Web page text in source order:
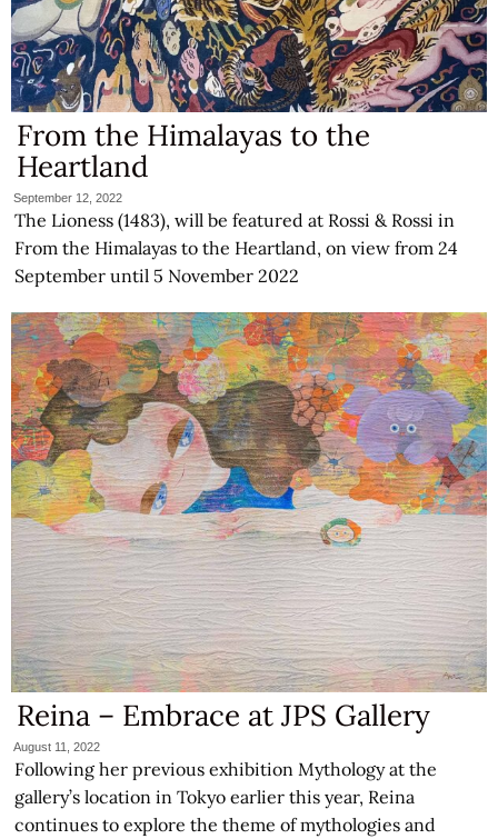
From the Himalayas to the
Heartland
September 12, 2022
The Lioness (1483), will be featured at Rossi & Rossi in
From the Himalayas to the Heartland, on view from 24
September until 5 November 2022
Reina – Embrace at JPS Gallery
August 11, 2022
Following her previous exhibition Mythology at the
gallery’s location in Tokyo earlier this year, Reina
continues to explore the theme of mythologies and